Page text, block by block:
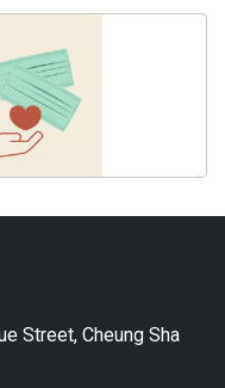
Street, Cheung Sha